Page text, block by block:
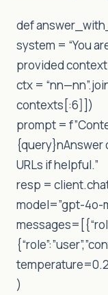
def
system = “You
provided
ctx =
contexts[:6]])
prompt =
{query}nAnswer
URLs if helpful.”
resp =
model=”gpt-4o-
)